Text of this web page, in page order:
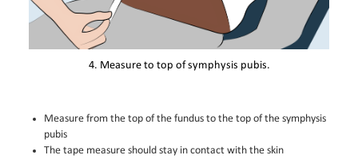
4. Measure to top of symphysis pubis.
Measure from the top of the fundus to the top of the symphysis
pubis
The tape measure should stay in contact with the skin